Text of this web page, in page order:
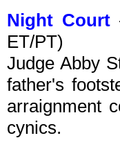
Night Court
ET/PT)
Judge Abby
father's
arraignment
cynics.